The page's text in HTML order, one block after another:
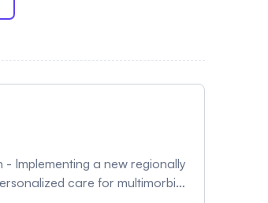
Implementing a new regionally
care for multimorbid